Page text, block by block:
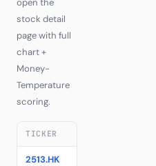
open the
stock detail
page with full
chart +
Money-
Temperature
scoring.
TICKER
2513.HK